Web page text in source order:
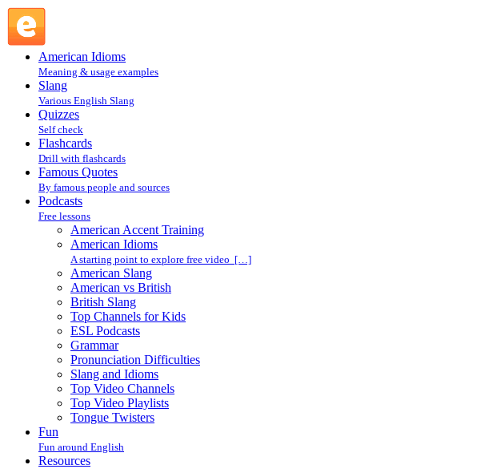
American Idioms
Meaning & usage examples
Slang
Various English Slang
Quizzes
Self check
Flashcards
Drill with flashcards
Famous Quotes
By famous people and sources
Podcasts
Free lessons
American Accent Training
American Idioms
A starting point to explore free video […]
American Slang
American vs British
British Slang
Top Channels for Kids
ESL Podcasts
Grammar
Pronunciation Difficulties
Slang and Idioms
Top Video Channels
Top Video Playlists
Tongue Twisters
Fun
Fun around English
Resources